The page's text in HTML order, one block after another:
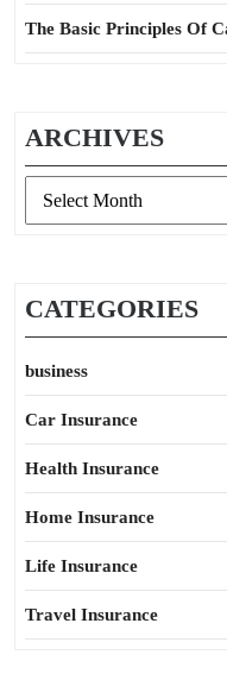
The Basic Principles Of
ARCHIVES
CATEGORIES
business
Car Insurance
Health Insurance
Home Insurance
Life Insurance
Travel Insurance